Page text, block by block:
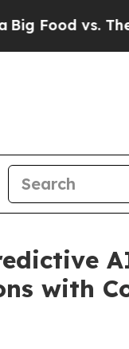
People. Big
with